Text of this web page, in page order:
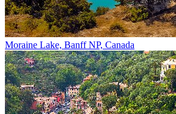
Moraine Lake, Banff NP, Canada